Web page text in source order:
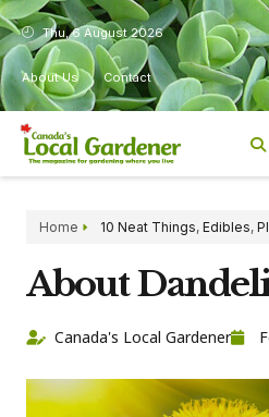
Thu, 6 August 2026
About Us Contact
Home 10 Neat Things, Edibles,
About
Canada's Local Gardener